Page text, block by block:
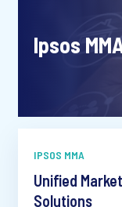
Ipsos
IPSOS MMA
Unified
Solutions